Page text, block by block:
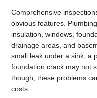
Comprehensive
obvious features.
insulation, windows,
drainage areas, and
small leak under a sink, a
foundation crack may not
though, these problems
costs.